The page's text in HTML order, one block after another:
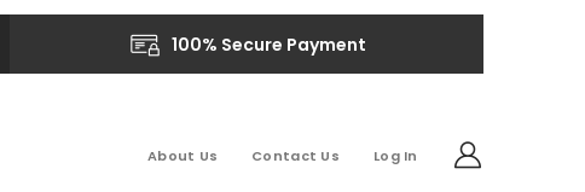
100% Secure Payment
About Us Contact Us Log In